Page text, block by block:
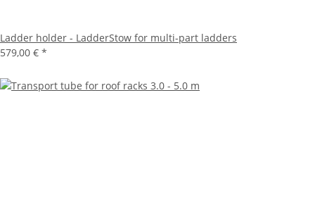
Ladder holder - LadderStow for multi-part ladders
579,00 € *